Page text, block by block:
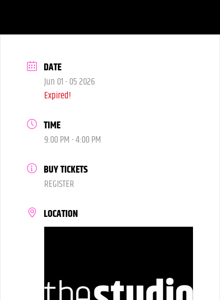
DATE
Jun 01 - 05 2026
Expired!
TIME
9:00 PM - 4:00 PM
BUY TICKETS
REGISTER
LOCATION